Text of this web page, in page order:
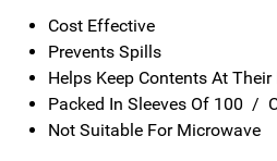
Cost Effective
Prevents Spills
Helps Keep Contents At
Packed In Sleeves Of 100 /
Not Suitable For Microwave